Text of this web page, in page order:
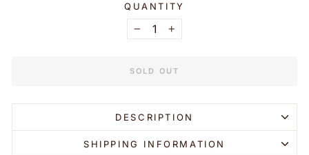
QUANTITY
− +
SOLD OUT
DESCRIPTION
SHIPPING INFORMATION